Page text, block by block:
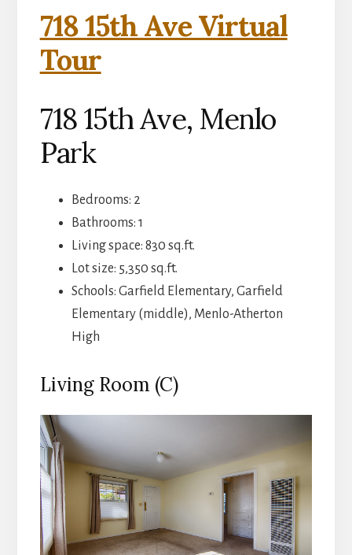
718 15th Ave Virtual
Tour
718 15th Ave, Menlo
Park
Bedrooms: 2
Bathrooms: 1
Living space: 830 sq.ft.
Lot size: 5,350 sq.ft.
Schools: Garfield Elementary, Garfield
Elementary (middle), Menlo-Atherton
High
Living Room (C)